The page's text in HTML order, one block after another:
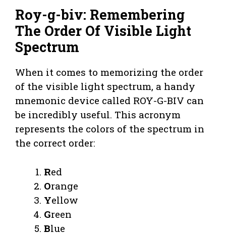
Roy-g-biv: Remembering
The Order Of Visible Light
Spectrum
When it comes to memorizing the order
of the visible light spectrum, a handy
mnemonic device called ROY-G-BIV can
be incredibly useful. This acronym
represents the colors of the spectrum in
the correct order:
Red
Orange
Yellow
Green
Blue